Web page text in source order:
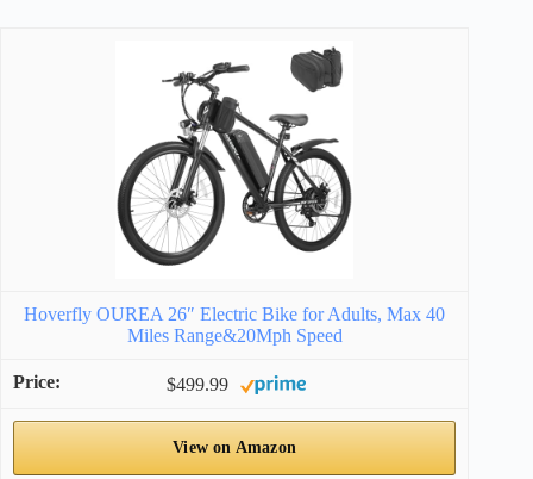
Hoverfly OUREA 26″ Electric Bike for Adults, Max 40
Miles Range&20Mph Speed
$499.99
View on Amazon